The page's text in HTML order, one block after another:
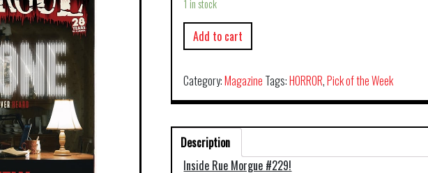
1 in stock
Add to cart
Category:Magazine Tags:HORROR,Pick of the Week
Description
Inside Rue Morgue #229!